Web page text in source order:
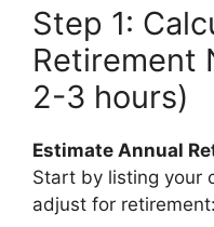
Step 1:
Retirement
2-3 hours)
Estimate Annual
Start by listing your
adjust for retirement: